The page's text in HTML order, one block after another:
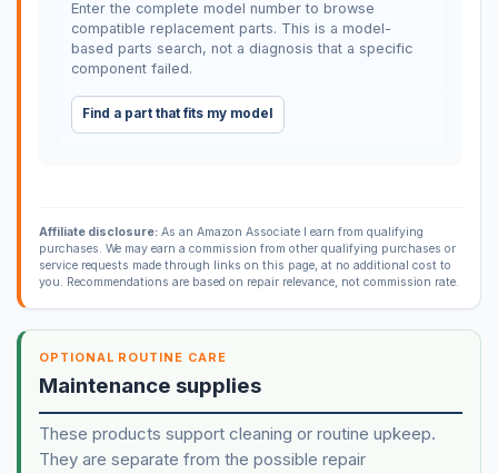
Enter the complete model number to browse
compatible replacement parts. This is a model-
based parts search, not a diagnosis that a specific
component failed.
Find a part that fits my model
Affiliate disclosure:As an Amazon Associate I earn from qualifying
purchases. We may earn a commission from other qualifying purchases or
service requests made through links on this page, at no additional cost to
you. Recommendations are based on repair relevance, not commission rate.
OPTIONAL ROUTINE CARE
Maintenance supplies
These products support cleaning or routine upkeep.
They are separate from the possible repair